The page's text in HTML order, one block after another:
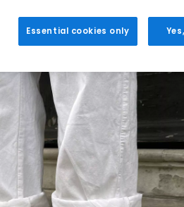
Essential cookies only